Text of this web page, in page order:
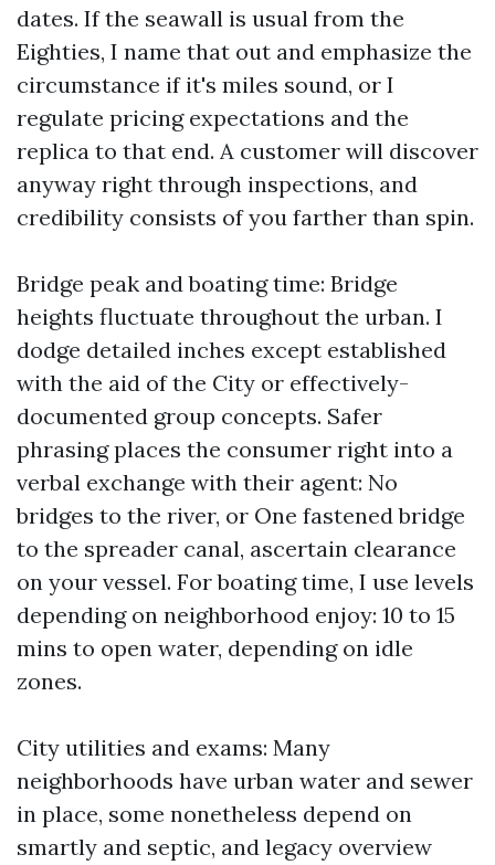
dates. If the seawall is usual from the
Eighties, I name that out and emphasize the
circumstance if it's miles sound, or I
regulate pricing expectations and the
replica to that end. A customer will discover
anyway right through inspections, and
credibility consists of you farther than spin.
Bridge peak and boating time: Bridge
heights fluctuate throughout the urban. I
dodge detailed inches except established
with the aid of the City or effectively-
documented group concepts. Safer
phrasing places the consumer right into a
verbal exchange with their agent: No
bridges to the river, or One fastened bridge
to the spreader canal, ascertain clearance
on your vessel. For boating time, I use levels
depending on neighborhood enjoy: 10 to 15
mins to open water, depending on idle
zones.
City utilities and exams: Many
neighborhoods have urban water and sewer
in place, some nonetheless depend on
smartly and septic, and legacy overview